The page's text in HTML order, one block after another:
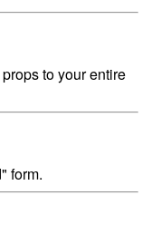
to your entire
form.